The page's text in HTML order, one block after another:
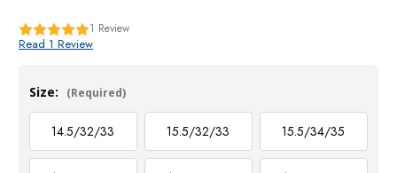
1 Review
Read 1 Review
Size: (Required)
14.5/32/33 15.5/32/33 15.5/34/35